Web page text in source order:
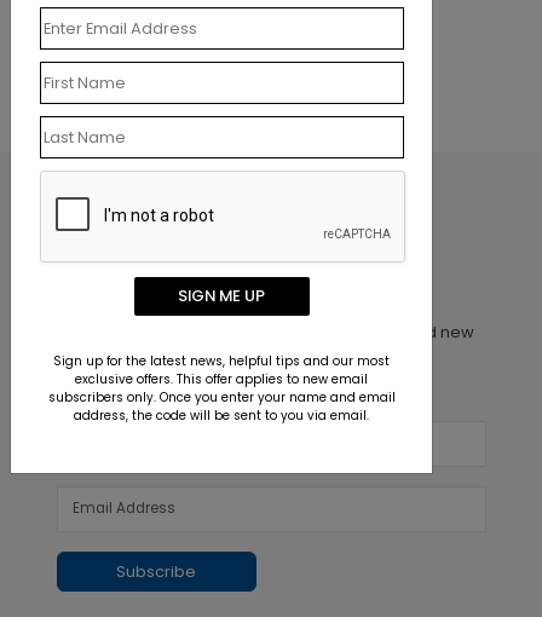
Inspiration in your inbox
Get early access to sales, product launches and new
product releases. We will not share your email
address.
Subscribe
SIGN ME UP
Sign up for the latest news, helpful tips and our most
exclusive offers. This offer applies to new email
subscribers only. Once you enter your name and email
address, the code will be sent to you via email.